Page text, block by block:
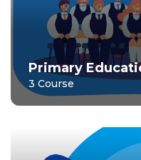
Primary
3 Course